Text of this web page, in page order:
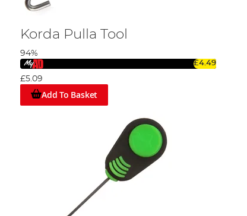
Korda Pulla Tool
94%
£4.49
£5.09
Add To Basket